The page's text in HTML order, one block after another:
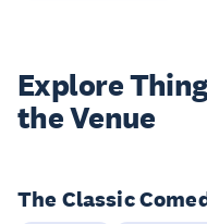
Explore
the Venue
The Classic